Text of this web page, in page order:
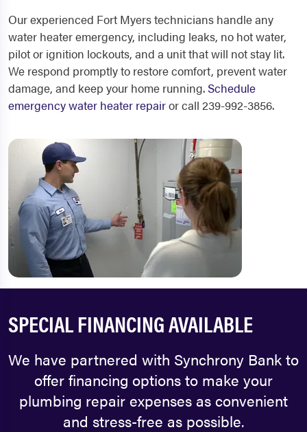
Our experienced Fort Myers technicians handle any
water heater emergency, including leaks, no hot water,
pilot or ignition lockouts, and a unit that will not stay lit.
We respond promptly to restore comfort, prevent water
damage, and keep your home running. Schedule
emergency water heater repairor call 239-992-3856.
SPECIAL FINANCING AVAILABLE
We have partnered with Synchrony Bank to
offer financing options to make your
plumbing repair expenses as convenient
and stress-free as possible.